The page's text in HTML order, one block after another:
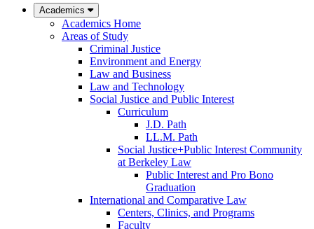
Law
Academics
Academics Home
Areas of Study
Criminal Justice
Environment and Energy
Law and Business
Law and Technology
Social Justice and Public Interest
Curriculum
J.D. Path
LL.M. Path
Social Justice+Public Interest Community
at Berkeley Law
Public Interest and Pro Bono
Graduation
International and Comparative Law
Centers, Clinics, and Programs
Faculty